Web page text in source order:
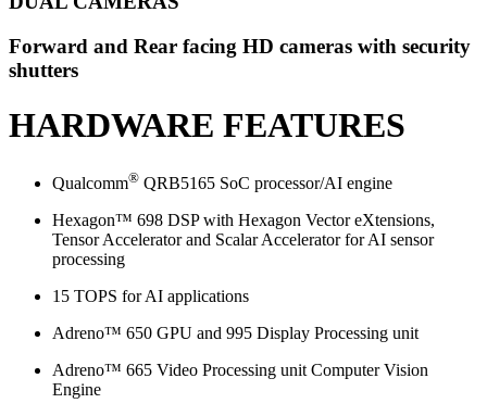
Forward and Rear facing HD cameras with security
shutters
HARDWARE FEATURES
Qualcomm® QRB5165 SoC processor/AI engine
Hexagon™ 698 DSP with Hexagon Vector eXtensions,
Tensor Accelerator and Scalar Accelerator for AI sensor
processing
15 TOPS for AI applications
Adreno™ 650 GPU and 995 Display Processing unit
Adreno™ 665 Video Processing unit Computer Vision
Engine